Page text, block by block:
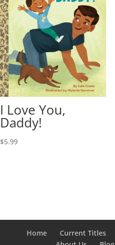
I Love You,
Daddy!
$5.99
Home Current Titles